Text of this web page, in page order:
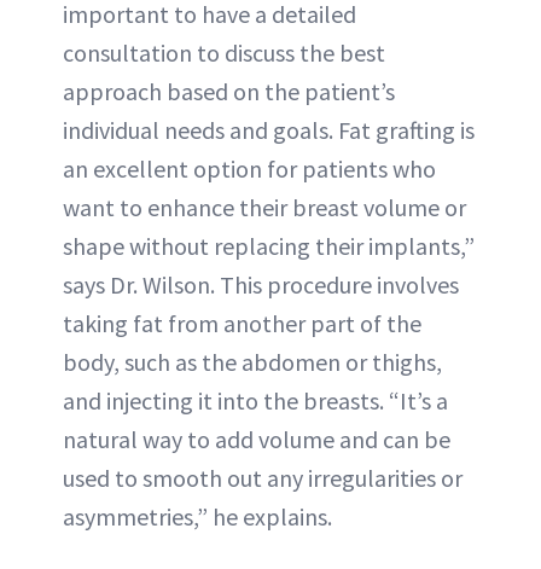
important to have a detailed
consultation to discuss the best
approach based on the patient’s
individual needs and goals. Fat grafting is
an excellent option for patients who
want to enhance their breast volume or
shape without replacing their implants,”
says Dr. Wilson. This procedure involves
taking fat from another part of the
body, such as the abdomen or thighs,
and injecting it into the breasts. “It’s a
natural way to add volume and can be
used to smooth out any irregularities or
asymmetries,” he explains.